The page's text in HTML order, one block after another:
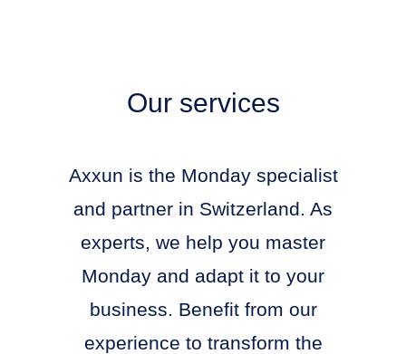
Our services
Axxun is the Monday specialist
and partner in Switzerland. As
experts, we help you master
Monday and adapt it to your
business. Benefit from our
experience to transform the